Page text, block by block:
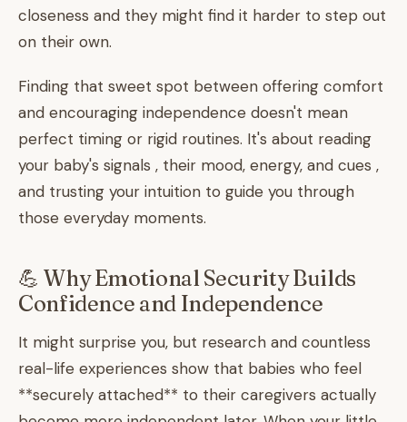
closeness and they might find it harder to step out
on their own.
Finding that sweet spot between offering comfort
and encouraging independence doesn't mean
perfect timing or rigid routines. It's about reading
your baby's signals , their mood, energy, and cues ,
and trusting your intuition to guide you through
those everyday moments.
💪 Why Emotional Security Builds
Confidence and Independence
It might surprise you, but research and countless
real-life experiences show that babies who feel
**securely attached** to their caregivers actually